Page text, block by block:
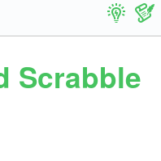
Scrabble